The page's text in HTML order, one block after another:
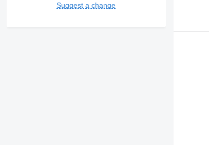
Suggest a change